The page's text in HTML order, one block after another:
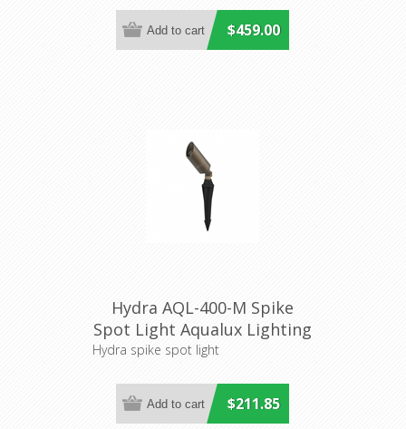
$459.00
Hydra AQL-400-M Spike
Spot Light Aqualux Lighting
Hydra spike spot light
$211.85